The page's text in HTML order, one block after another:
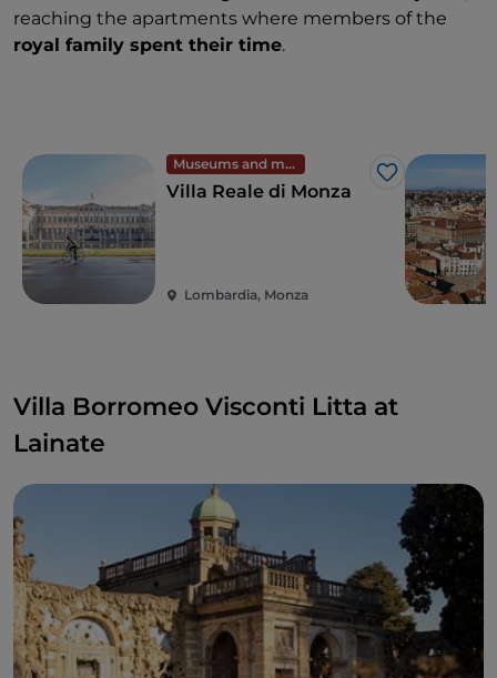
reaching the apartments where members of the
royal family spent their time.
Museums and monuments
Like
Villa Reale di Monza
Lombardia, Monza
Villa Borromeo Visconti Litta at
Lainate